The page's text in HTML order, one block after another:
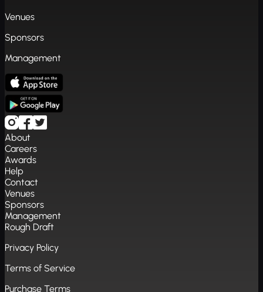
Venues
Sponsors
Management
About
Careers
Awards
Help
Contact
Venues
Sponsors
Management
Rough Draft
Privacy Policy
Terms of Service
Purchase Terms